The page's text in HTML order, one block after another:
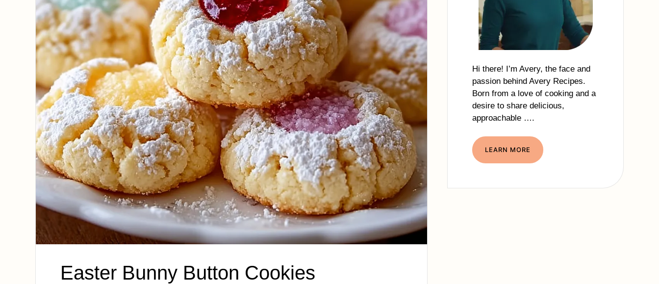
Easter Bunny Button Cookies
Hi there! I’m Avery, the face and
passion behind Avery Recipes.
Born from a love of cooking and a
desire to share delicious,
approachable ….
LEARN MORE